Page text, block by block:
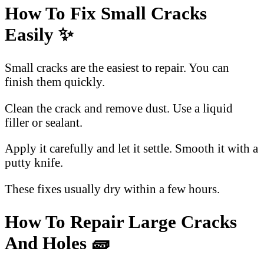
How To Fix Small Cracks
Easily ✨
Small cracks are the easiest to repair. You can
finish them quickly.
Clean the crack and remove dust. Use a liquid
filler or sealant.
Apply it carefully and let it settle. Smooth it with a
putty knife.
These fixes usually dry within a few hours.
How To Repair Large Cracks
And Holes 🧱